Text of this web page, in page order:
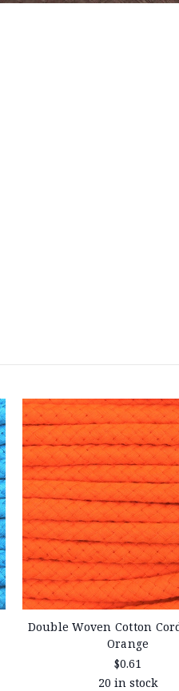
Double Woven Cotton
Orange
$0.61
20 in stock